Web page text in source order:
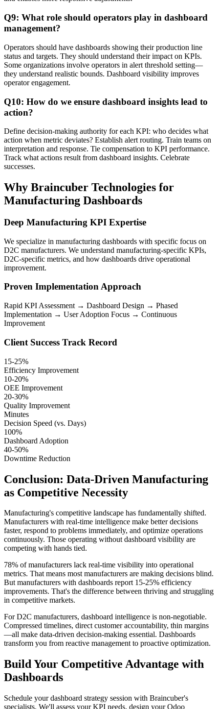
Q9: What role should operators play in dashboard
management?
Operators should have dashboards showing their production line
status and targets. They should understand their impact on KPIs.
Some organizations involve operators in alert threshold setting—
they understand realistic bounds. Dashboard visibility improves
operator engagement.
Q10: How do we ensure dashboard insights lead to
action?
Define decision-making authority for each KPI: who decides what
action when metric deviates? Establish alert routing. Train teams on
interpretation and response. Tie compensation to KPI performance.
Track what actions result from dashboard insights. Celebrate
successes.
Why Braincuber Technologies for
Manufacturing Dashboards
Deep Manufacturing KPI Expertise
We specialize in manufacturing dashboards with specific focus on
D2C manufacturers. We understand manufacturing-specific KPIs,
D2C-specific metrics, and how dashboards drive operational
improvement.
Proven Implementation Approach
Rapid KPI Assessment → Dashboard Design → Phased
Implementation → User Adoption Focus → Continuous
Improvement
Client Success Track Record
15-25%
Efficiency Improvement
10-20%
OEE Improvement
20-30%
Quality Improvement
Minutes
Decision Speed (vs. Days)
100%
Dashboard Adoption
40-50%
Downtime Reduction
Conclusion: Data-Driven Manufacturing
as Competitive Necessity
Manufacturing's competitive landscape has fundamentally shifted.
Manufacturers with real-time intelligence make better decisions
faster, respond to problems immediately, and optimize operations
continuously. Those operating without dashboard visibility are
competing with hands tied.
78% of manufacturers lack real-time visibility into operational
metrics. That means most manufacturers are making decisions blind.
But manufacturers with dashboards report 15-25% efficiency
improvements. That's the difference between thriving and struggling
in competitive markets.
For D2C manufacturers, dashboard intelligence is non-negotiable.
Compressed timelines, direct customer accountability, thin margins
—all make data-driven decision-making essential. Dashboards
transform you from reactive management to proactive optimization.
Build Your Competitive Advantage with
Dashboards
Schedule your dashboard strategy session with Braincuber's
specialists. We'll assess your KPI needs, design your Odoo